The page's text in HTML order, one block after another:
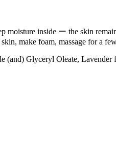
moisture inside ー the skin
make foam, massage for a
(and) Glyceryl Oleate,